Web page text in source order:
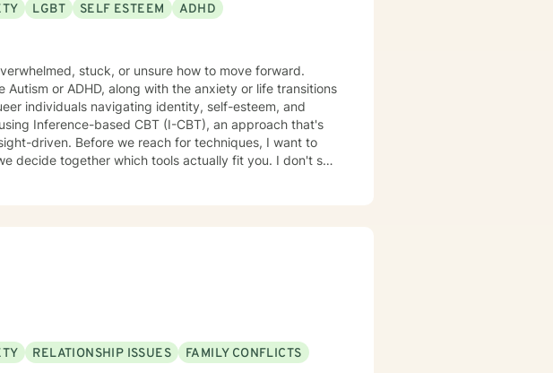
LGBT SELF ESTEEM ADHD
stuck, or unsure how to move forward.
or ADHD, along with the anxiety or life transitions
individuals navigating identity, self-esteem, and
together which tools actually fit you. I don't see
RELATIONSHIP ISSUES
FAMILY CONFLICTS